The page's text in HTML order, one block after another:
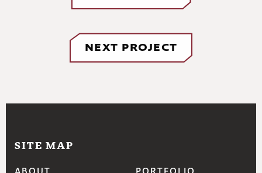
NEXT PROJECT
SITE MAP